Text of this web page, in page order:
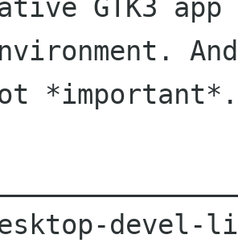
GTK3 app
*important*.